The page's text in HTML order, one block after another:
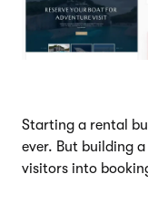
Starting a rental
ever. But building
visitors into